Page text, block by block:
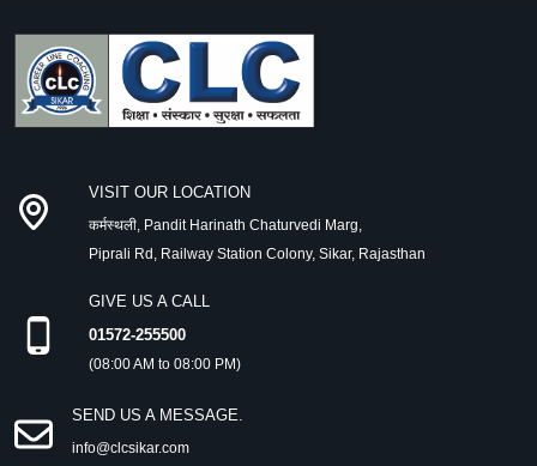
VISIT OUR LOCATION
कर्मस्थली, Pandit Harinath Chaturvedi Marg,
Piprali Rd, Railway Station Colony, Sikar, Rajasthan
GIVE US A CALL
01572-255500
(08:00 AM to 08:00 PM)
SEND US A MESSAGE.
info@clcsikar.com